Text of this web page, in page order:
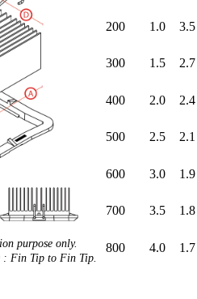
purpose only.
Fin Tip to Fin Tip.
200 1.0 3.5
300 1.5 2.7
400 2.0 2.4
500 2.5 2.1
600 3.0 1.9
700 3.5 1.8
800 4.0 1.7